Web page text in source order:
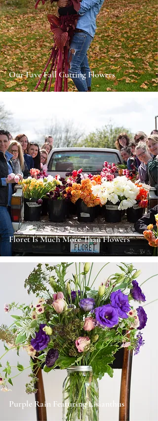
Our Fave Fall Cutting Flowers
Floret Is Much More Than Flowers
Purple Rain Featuring Lisianthus